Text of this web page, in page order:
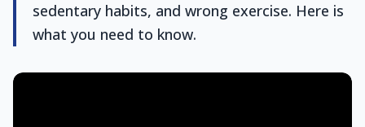
sedentary habits, and wrong exercise. Here is
what you need to know.